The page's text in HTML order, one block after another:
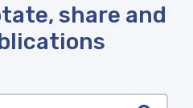
share and